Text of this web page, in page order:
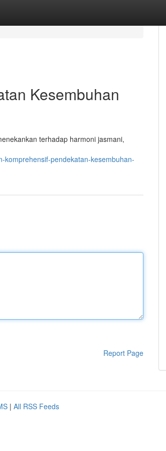
Kesembuhan
terhadap harmoni jasmani,
komprehensif-pendekatan-kesembuhan-
Report Page
| All RSS Feeds